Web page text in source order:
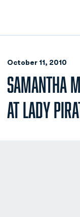
October 11, 2010
SAMANTHA
AT LADY